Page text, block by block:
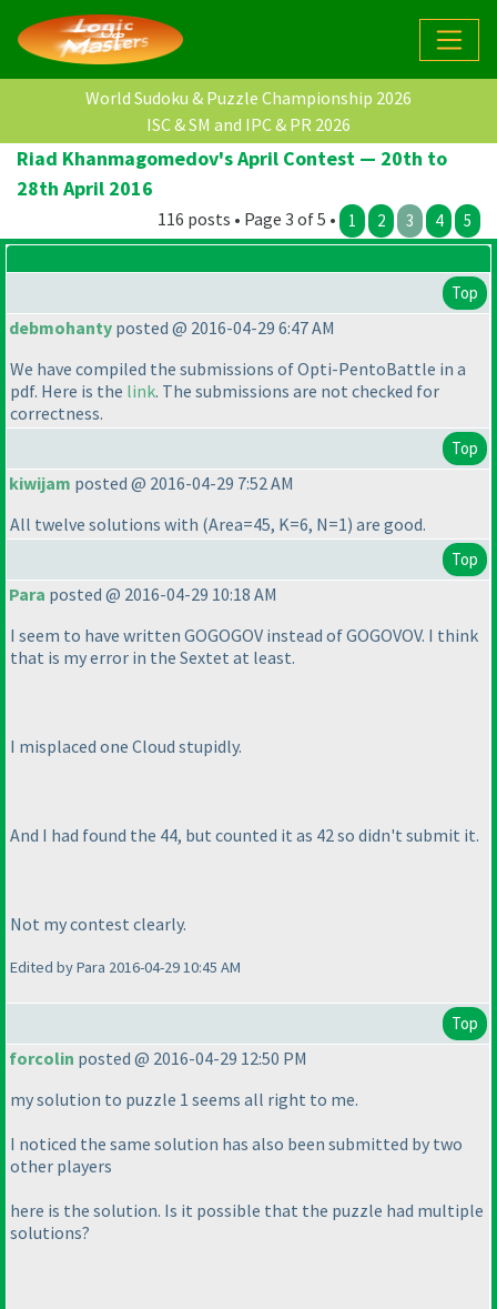
World Sudoku & Puzzle Championship 2026
ISC & SM and IPC & PR 2026
Riad Khanmagomedov's April Contest — 20th to
28th April 2016
116 posts • Page 3 of 5 • 1 2 3 4 5
Top
debmohanty posted @ 2016-04-29 6:47 AM
We have compiled the submissions of Opti-PentoBattle in a
pdf. Here is the link. The submissions are not checked for
correctness.
Top
kiwijam posted @ 2016-04-29 7:52 AM
All twelve solutions with (Area=45, K=6, N=1) are good.
Top
Para posted @ 2016-04-29 10:18 AM
I seem to have written GOGOGOV instead of GOGOVOV. I think
that is my error in the Sextet at least.
I misplaced one Cloud stupidly.
And I had found the 44, but counted it as 42 so didn't submit it.
Not my contest clearly.
Edited by Para 2016-04-29 10:45 AM
Top
forcolin posted @ 2016-04-29 12:50 PM
my solution to puzzle 1 seems all right to me.
I noticed the same solution has also been submitted by two
other players
here is the solution. Is it possible that the puzzle had multiple
solutions?